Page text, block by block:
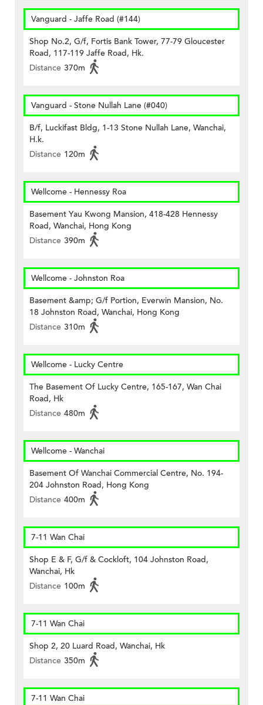
Vanguard - Jaffe Road (#144)
Shop No.2, G/f, Fortis Bank Tower, 77-79 Gloucester
Road, 117-119 Jaffe Road, Hk.
Distance 370m
Vanguard - Stone Nullah Lane (#040)
B/f, Luckifast Bldg, 1-13 Stone Nullah Lane, Wanchai,
H.k.
Distance 120m
Wellcome - Hennessy Roa
Basement Yau Kwong Mansion, 418-428 Hennessy
Road, Wanchai, Hong Kong
Distance 390m
Wellcome - Johnston Roa
Basement &amp; G/f Portion, Everwin Mansion, No.
18 Johnston Road, Wanchai, Hong Kong
Distance 310m
Wellcome - Lucky Centre
The Basement Of Lucky Centre, 165-167, Wan Chai
Road, Hk
Distance 480m
Wellcome - Wanchai
Basement Of Wanchai Commercial Centre, No. 194-
204 Johnston Road, Hong Kong
Distance 400m
7-11 Wan Chai
Shop E & F, G/f & Cockloft, 104 Johnston Road,
Wanchai, Hk
Distance 100m
7-11 Wan Chai
Shop 2, 20 Luard Road, Wanchai, Hk
Distance 350m
7-11 Wan Chai